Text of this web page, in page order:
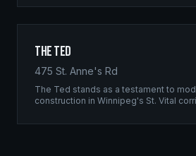
unwavering quality standards.
The Ted
475 St. Anne's Rd
The Ted stands as a testament to
construction in Winnipeg's St. Vital
structure that balances density with